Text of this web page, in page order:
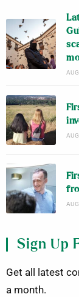
Sign Up
Get all latest
a month.